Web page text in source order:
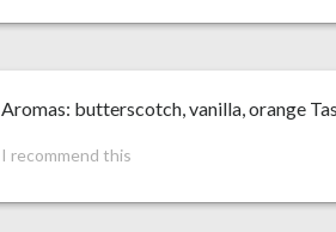
Aromas: butterscotch, vanilla, orange
I recommend this